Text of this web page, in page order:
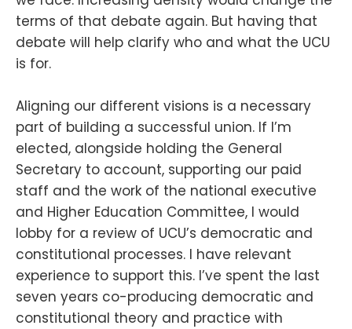
terms of that debate again. But having that
debate will help clarify who and what the UCU
is for.
Aligning our different visions is a necessary
part of building a successful union. If I’m
elected, alongside holding the General
Secretary to account, supporting our paid
staff and the work of the national executive
and Higher Education Committee, I would
lobby for a review of UCU’s democratic and
constitutional processes. I have relevant
experience to support this. I’ve spent the last
seven years co-producing democratic and
constitutional theory and practice with